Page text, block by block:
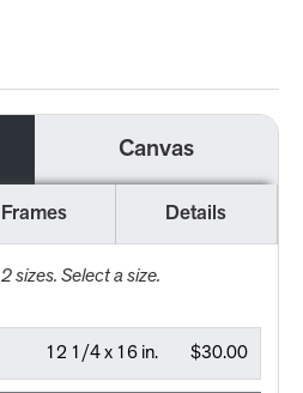
Canvas
Frames Details
2sizes. Select a size.
$30.00
12 1/4 x 16 in.